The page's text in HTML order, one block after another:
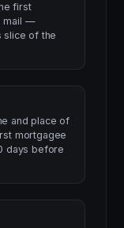
first
mail —
slice of the
and place of
mortgagee
days before